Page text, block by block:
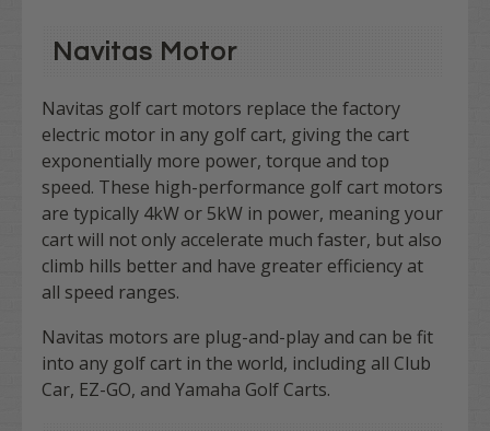
Navitas Motor
Navitas golf cart motors replace the factory
electric motor in any golf cart, giving the cart
exponentially more power, torque and top
speed. These high-performance golf cart motors
are typically 4kW or 5kW in power, meaning your
cart will not only accelerate much faster, but also
climb hills better and have greater efficiency at
all speed ranges.
Navitas motors are plug-and-play and can be fit
into any golf cart in the world, including all Club
Car, EZ-GO, and Yamaha Golf Carts.